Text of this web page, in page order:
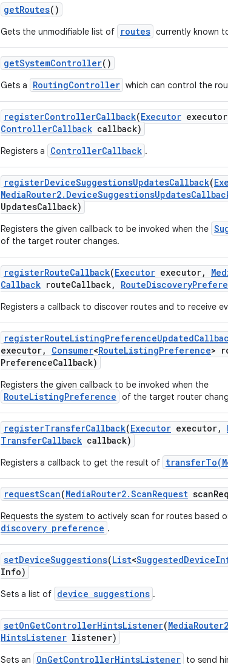
getRoutes()
Gets the unmodifiable list of routes currently known
getSystemController()
Gets a RoutingController which can control the
registerControllerCallback(Executor executor
ControllerCallback callback)
Registers a ControllerCallback .
registerDeviceSuggestionsUpdatesCallback(
MediaRouter2. DeviceSuggestionsUpdates
UpdatesCallback)
Registers the given callback to be invoked when the
of the target router changes.
registerRouteCallback(Executor executor,
Callback routeCallback, RouteDiscovery
Registers a callback to discover routes and to receive
registerRouteListingPreferenceUpdated
executor, Consumer<RouteListingPreference>
PreferenceCallback)
Registers the given callback to be invoked when the
RouteListingPreference of the target router
registerTransferCallback(Executor executor,
TransferCallback callback)
Registers a callback to get the result of
requestScan(MediaRouter2.ScanRequest scan
Requests the system to actively scan for routes based
discovery preference .
setDeviceSuggestions(List<SuggestedDevice
Info)
Sets a list of device suggestions .
setOnGetControllerHintsListener(MediaRouter2
HintsListener listener)
Sets an OnGetControllerHintsListener to send